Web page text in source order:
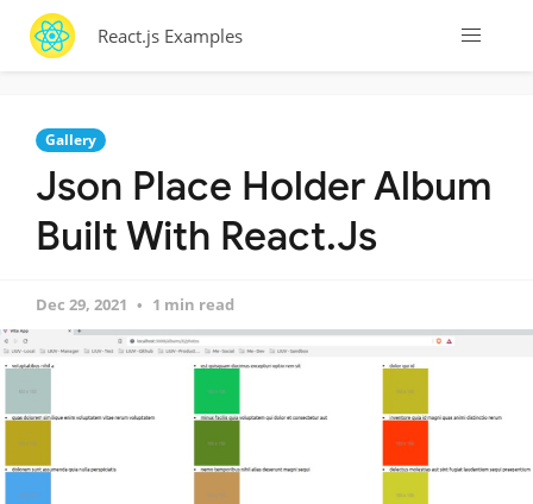
React.js Examples
Gallery
Json Place Holder Album
Built With React.Js
Dec 29, 2021 1 min read